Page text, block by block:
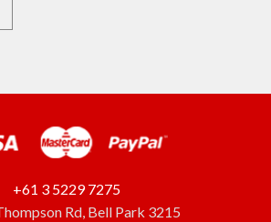
+61 3 5229 7275
Rd, Bell Park 3215